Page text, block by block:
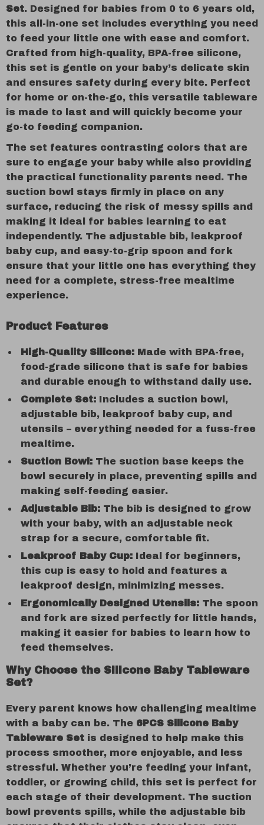
Set. Designed for babies from 0 to 6 years old,
this all-in-one set includes everything you need
to feed your little one with ease and comfort.
Crafted from high-quality, BPA-free silicone,
this set is gentle on your baby’s delicate skin
and ensures safety during every bite. Perfect
for home or on-the-go, this versatile tableware
is made to last and will quickly become your
go-to feeding companion.
The set features contrasting colors that are
sure to engage your baby while also providing
the practical functionality parents need. The
suction bowl stays firmly in place on any
surface, reducing the risk of messy spills and
making it ideal for babies learning to eat
independently. The adjustable bib, leakproof
baby cup, and easy-to-grip spoon and fork
ensure that your little one has everything they
need for a complete, stress-free mealtime
experience.
Product Features
High-Quality Silicone: Made with BPA-free,
food-grade silicone that is safe for babies
and durable enough to withstand daily use.
Complete Set: Includes a suction bowl,
adjustable bib, leakproof baby cup, and
utensils – everything needed for a fuss-free
mealtime.
Suction Bowl: The suction base keeps the
bowl securely in place, preventing spills and
making self-feeding easier.
Adjustable Bib: The bib is designed to grow
with your baby, with an adjustable neck
strap for a secure, comfortable fit.
Leakproof Baby Cup: Ideal for beginners,
this cup is easy to hold and features a
leakproof design, minimizing messes.
Ergonomically Designed Utensils: The spoon
and fork are sized perfectly for little hands,
making it easier for babies to learn how to
feed themselves.
Why Choose the Silicone Baby Tableware
Set?
Every parent knows how challenging mealtime
with a baby can be. The 6PCS Silicone Baby
Tableware Set is designed to help make this
process smoother, more enjoyable, and less
stressful. Whether you’re feeding your infant,
toddler, or growing child, this set is perfect for
each stage of their development. The suction
bowl prevents spills, while the adjustable bib